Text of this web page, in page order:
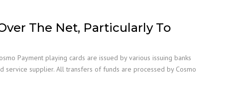
The Net, Particularly To
Payment playing cards are issued by various issuing banks
service supplier. All transfers of funds are processed by Cosmo